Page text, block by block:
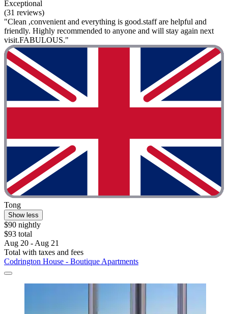
Exceptional
(31 reviews)
"Clean ,convenient and everything is good.staff are helpful and
friendly. Highly recommended to anyone and will stay again next
visit.FABULOUS."
Tong
Show less
$90 nightly
$93 total
Aug 20 - Aug 21
Total with taxes and fees
Codrington House - Boutique Apartments